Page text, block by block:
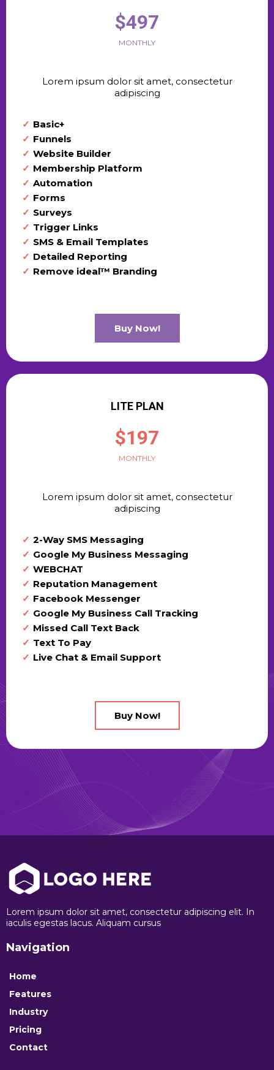
$497
MONTHLY
Lorem ipsum dolor sit amet, consectetur
adipiscing
Basic+
Funnels
Website Builder
Membership Platform
Automation
Forms
Surveys
Trigger Links
SMS & Email Templates
Detailed Reporting
Remove ideal™ Branding
Buy Now!
LITE PLAN
$197
MONTHLY
Lorem ipsum dolor sit amet, consectetur
adipiscing
2-Way SMS Messaging
Google My Business Messaging
WEBCHAT
Reputation Management
Facebook Messenger
Google My Business Call Tracking
Missed Call Text Back
Text To Pay
Live Chat & Email Support
Buy Now!
Lorem ipsum dolor sit amet, consectetur adipiscing elit. In
iaculis egestas lacus. Aliquam cursus
Navigation
Home
Features
Industry
Pricing
Contact